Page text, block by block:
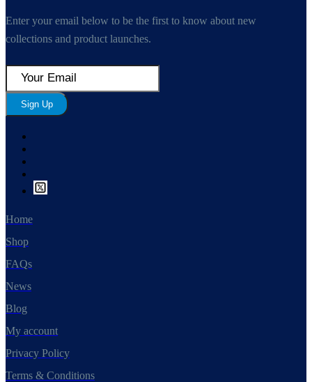
Enter your email below to be the first to know about new
collections and product launches.
Sign Up
Home
Shop
FAQs
News
Blog
My account
Privacy Policy
Terms & Conditions